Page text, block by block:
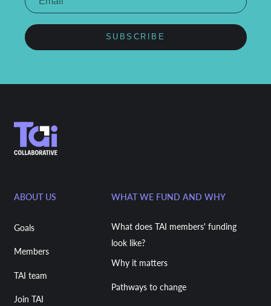
SUBSCRIBE
ABOUT US
Goals
Members
TAI team
Join TAI
WHAT WE FUND AND WHY
What does TAI members' funding
look like?
Why it matters
Pathways to change